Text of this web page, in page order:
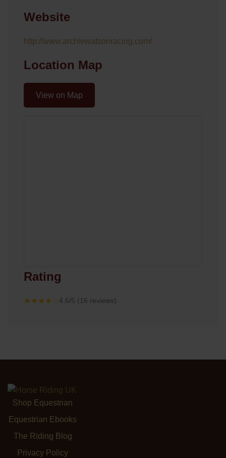
Website
http://www.archiewatsonracing.com/
Location Map
View on Map
Rating
★★★★☆4.6/5 (16 reviews)
Shop Equestrian
Equestrian Ebooks
The Riding Blog
Privacy Policy